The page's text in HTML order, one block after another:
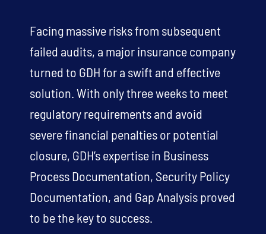
Facing massive risks from subsequent
failed audits, a major insurance company
turned to GDH for a swift and effective
solution. With only three weeks to meet
regulatory requirements and avoid
severe financial penalties or potential
closure, GDH’s expertise in Business
Process Documentation, Security Policy
Documentation, and Gap Analysis proved
to be the key to success.